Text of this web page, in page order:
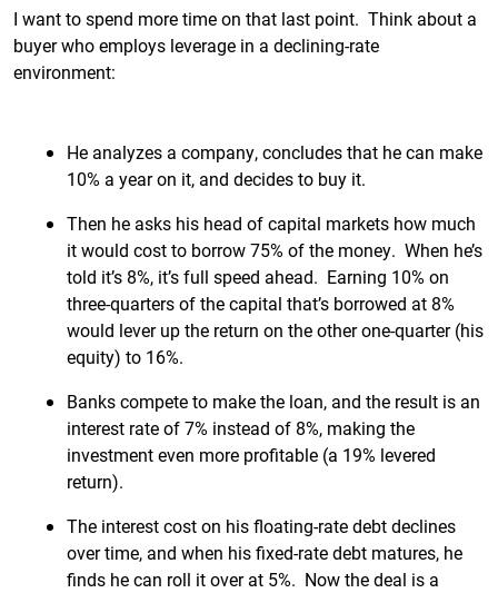
I want to spend more time on that last point. Think about a
buyer who employs leverage in a declining-rate
environment:
He analyzes a company, concludes that he can make
10% a year on it, and decides to buy it.
Then he asks his head of capital markets how much
it would cost to borrow 75% of the money. When he’s
told it’s 8%, it’s full speed ahead. Earning 10% on
three-quarters of the capital that’s borrowed at 8%
would lever up the return on the other one-quarter (his
equity) to 16%.
Banks compete to make the loan, and the result is an
interest rate of 7% instead of 8%, making the
investment even more profitable (a 19% levered
return).
The interest cost on his floating-rate debt declines
over time, and when his fixed-rate debt matures, he
finds he can roll it over at 5%. Now the deal is a